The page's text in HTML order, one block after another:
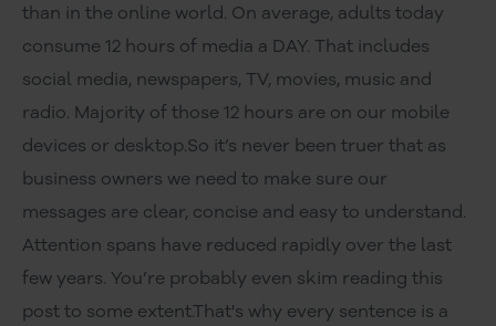
than in the online world. On average, adults today
consume 12 hours of media a DAY. That includes
social media, newspapers, TV, movies, music and
radio. Majority of those 12 hours are on our mobile
devices or desktop.So it’s never been truer that as
business owners we need to make sure our
messages are clear, concise and easy to understand.
Attention spans have reduced rapidly over the last
few years. You’re probably even skim reading this
post to some extent.That's why every sentence is a